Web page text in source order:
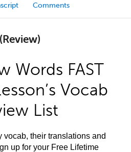
Comments
Words FAST
Vocab
List
vocab, their translations and
up for your Free Lifetime